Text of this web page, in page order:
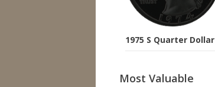
1975 S Quarter Dollar
Most Valuable